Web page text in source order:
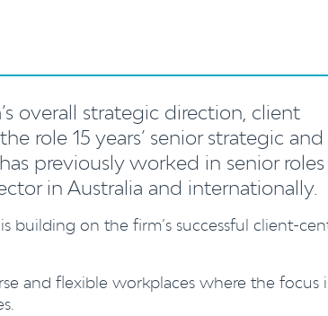
overall strategic direction, client
role 15 years’ senior strategic and
previously worked in senior
in Australia and internationally.
building on the firm’s successful client-
and flexible workplaces where the focus